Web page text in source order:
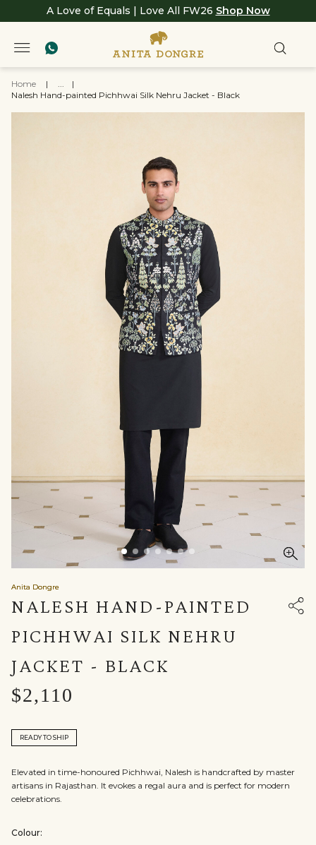
A Love of Equals | Love All FW26 Shop Now
Home | ...
|
Nalesh Hand-painted Pichhwai Silk Nehru Jacket - Black
Anita Dongre
NALESH HAND-PAINTED
PICHHWAI SILK NEHRU
JACKET - BLACK
$2,110
READY TO SHIP
Elevated in time-honoured Pichhwai, Nalesh is handcrafted by master
artisans in Rajasthan. It evokes a regal aura and is perfect for modern
celebrations.
Colour: